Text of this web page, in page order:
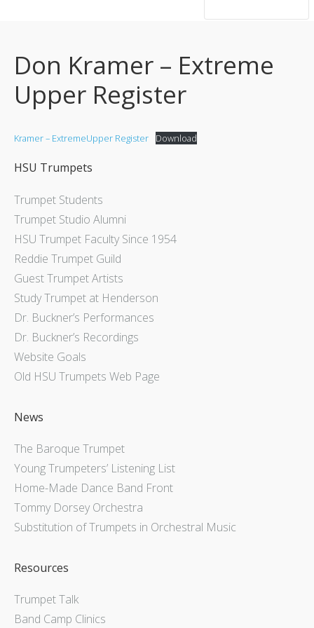
Don Kramer – Extreme
Upper Register
Kramer – ExtremeUpper Register Download
HSU Trumpets
Trumpet Students
Trumpet Studio Alumni
HSU Trumpet Faculty Since 1954
Reddie Trumpet Guild
Guest Trumpet Artists
Study Trumpet at Henderson
Dr. Buckner’s Performances
Dr. Buckner’s Recordings
Website Goals
Old HSU Trumpets Web Page
News
The Baroque Trumpet
Young Trumpeters’ Listening List
Home-Made Dance Band Front
Tommy Dorsey Orchestra
Substitution of Trumpets in Orchestral Music
Resources
Trumpet Talk
Band Camp Clinics